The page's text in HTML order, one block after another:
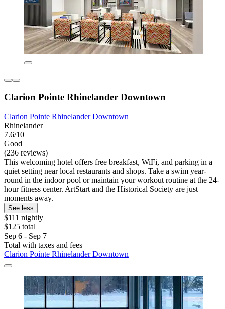
Clarion Pointe Rhinelander Downtown
Clarion Pointe Rhinelander Downtown
Rhinelander
7.6/10
Good
(236 reviews)
This welcoming hotel offers free breakfast, WiFi, and parking in a
quiet setting near local restaurants and shops. Take a swim year-
round in the indoor pool or maintain your workout routine at the 24-
hour fitness center. ArtStart and the Historical Society are just
moments away.
See less
$111 nightly
$125 total
Sep 6 - Sep 7
Total with taxes and fees
Clarion Pointe Rhinelander Downtown